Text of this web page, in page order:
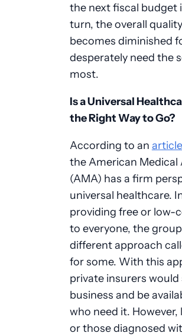
the next fiscal budget
turn, the overall
becomes diminished
desperately need the
most.
Is a Universal
the Right Way to Go?
According to an
the American Medical
(AMA) has a firm
universal healthcare.
providing free or low-
to everyone, the
different approach
for some. With this
private insurers would
business and be
who need it.
or those diagnosed